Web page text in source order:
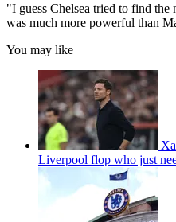
"I guess Chelsea tried to find
was much more powerful than
You may like
Liverpool flop who just